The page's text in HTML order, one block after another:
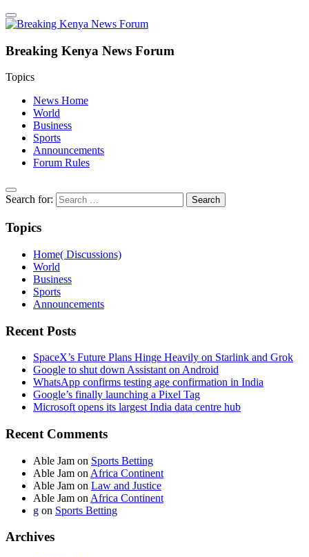
Breaking Kenya News Forum
Topics
News Home
World
Business
Sports
Announcements
Forum Rules
Search for:
Topics
Home( Discussions)
World
Business
Sports
Announcements
Recent Posts
SpaceX’s Future Plans Hinge Heavily on Starlink and Grok
Google to shut down Assistant on Android
WhatsApp confirms testing age confirmation in India
Google’s finally launching a Pixel Tag
Microsoft opens its largest India data centre hub
Recent Comments
Able Jam on Sports Betting
Able Jam on Africa Continent
Able Jam on Law and Justice
Able Jam on Africa Continent
g on Sports Betting
Archives